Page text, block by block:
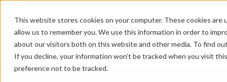
This website stores cookies on your computer. These cookies
allow us to remember you. We use this information in order to
about our visitors both on this website and other media. To find
If you decline, your information won’t be tracked when you visit
preference not to be tracked.